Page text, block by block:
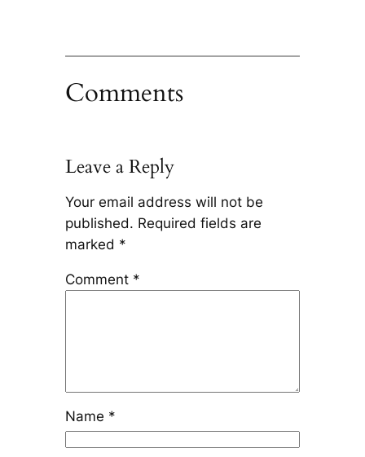
Comments
Leave a Reply
Your email address will not be
published. Required fields are
marked *
Comment *
Name *